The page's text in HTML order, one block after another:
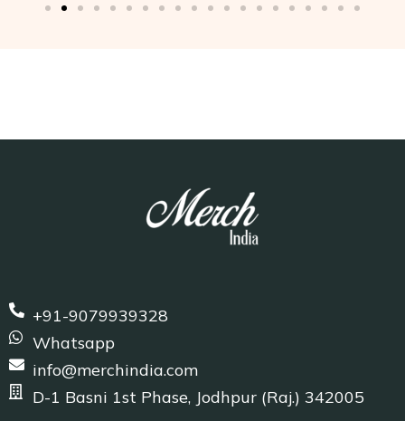
+91-9079939328
Whatsapp
info@merchindia.com
D-1 Basni 1st Phase, Jodhpur (Raj.) 342005